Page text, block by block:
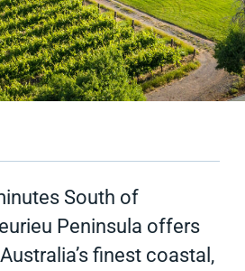
South of
Peninsula offers
finest coastal,